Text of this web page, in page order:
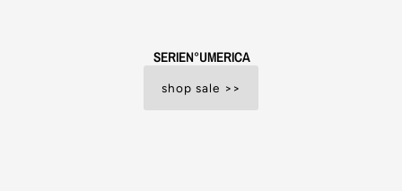
SERIEN°UMERICA
shop sale >>